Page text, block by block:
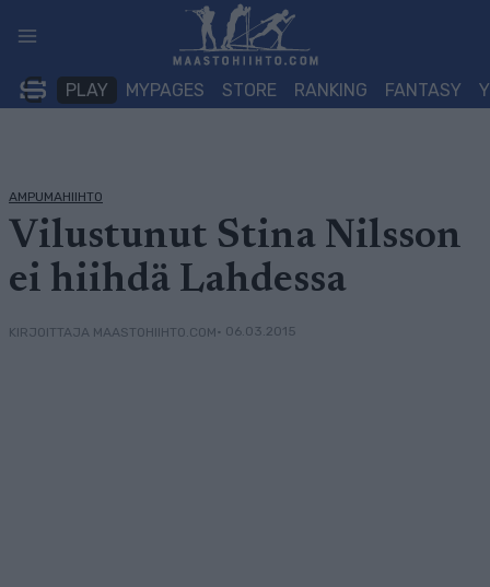
sisältöön
PLAY MYPAGES STORE RANKING FANTASY
AMPUMAHIIHTO
Vilustunut Stina Nilsson
ei hiihdä Lahdessa
KIRJOITTAJA MAASTOHIIHTO.COM• 06.03.2015